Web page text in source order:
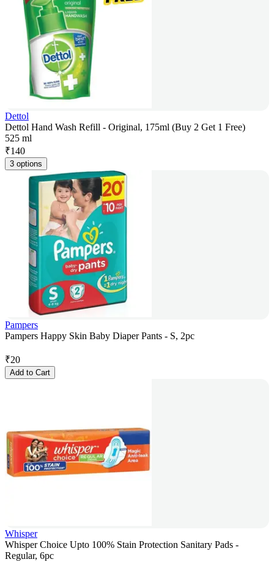
Dettol
Dettol Hand Wash Refill - Original, 175ml (Buy 2 Get 1 Free)
525 ml
₹140
3 options
Pampers
Pampers Happy Skin Baby Diaper Pants - S, 2pc
₹20
Add to Cart
Whisper
Whisper Choice Upto 100% Stain Protection Sanitary Pads -
Regular, 6pc